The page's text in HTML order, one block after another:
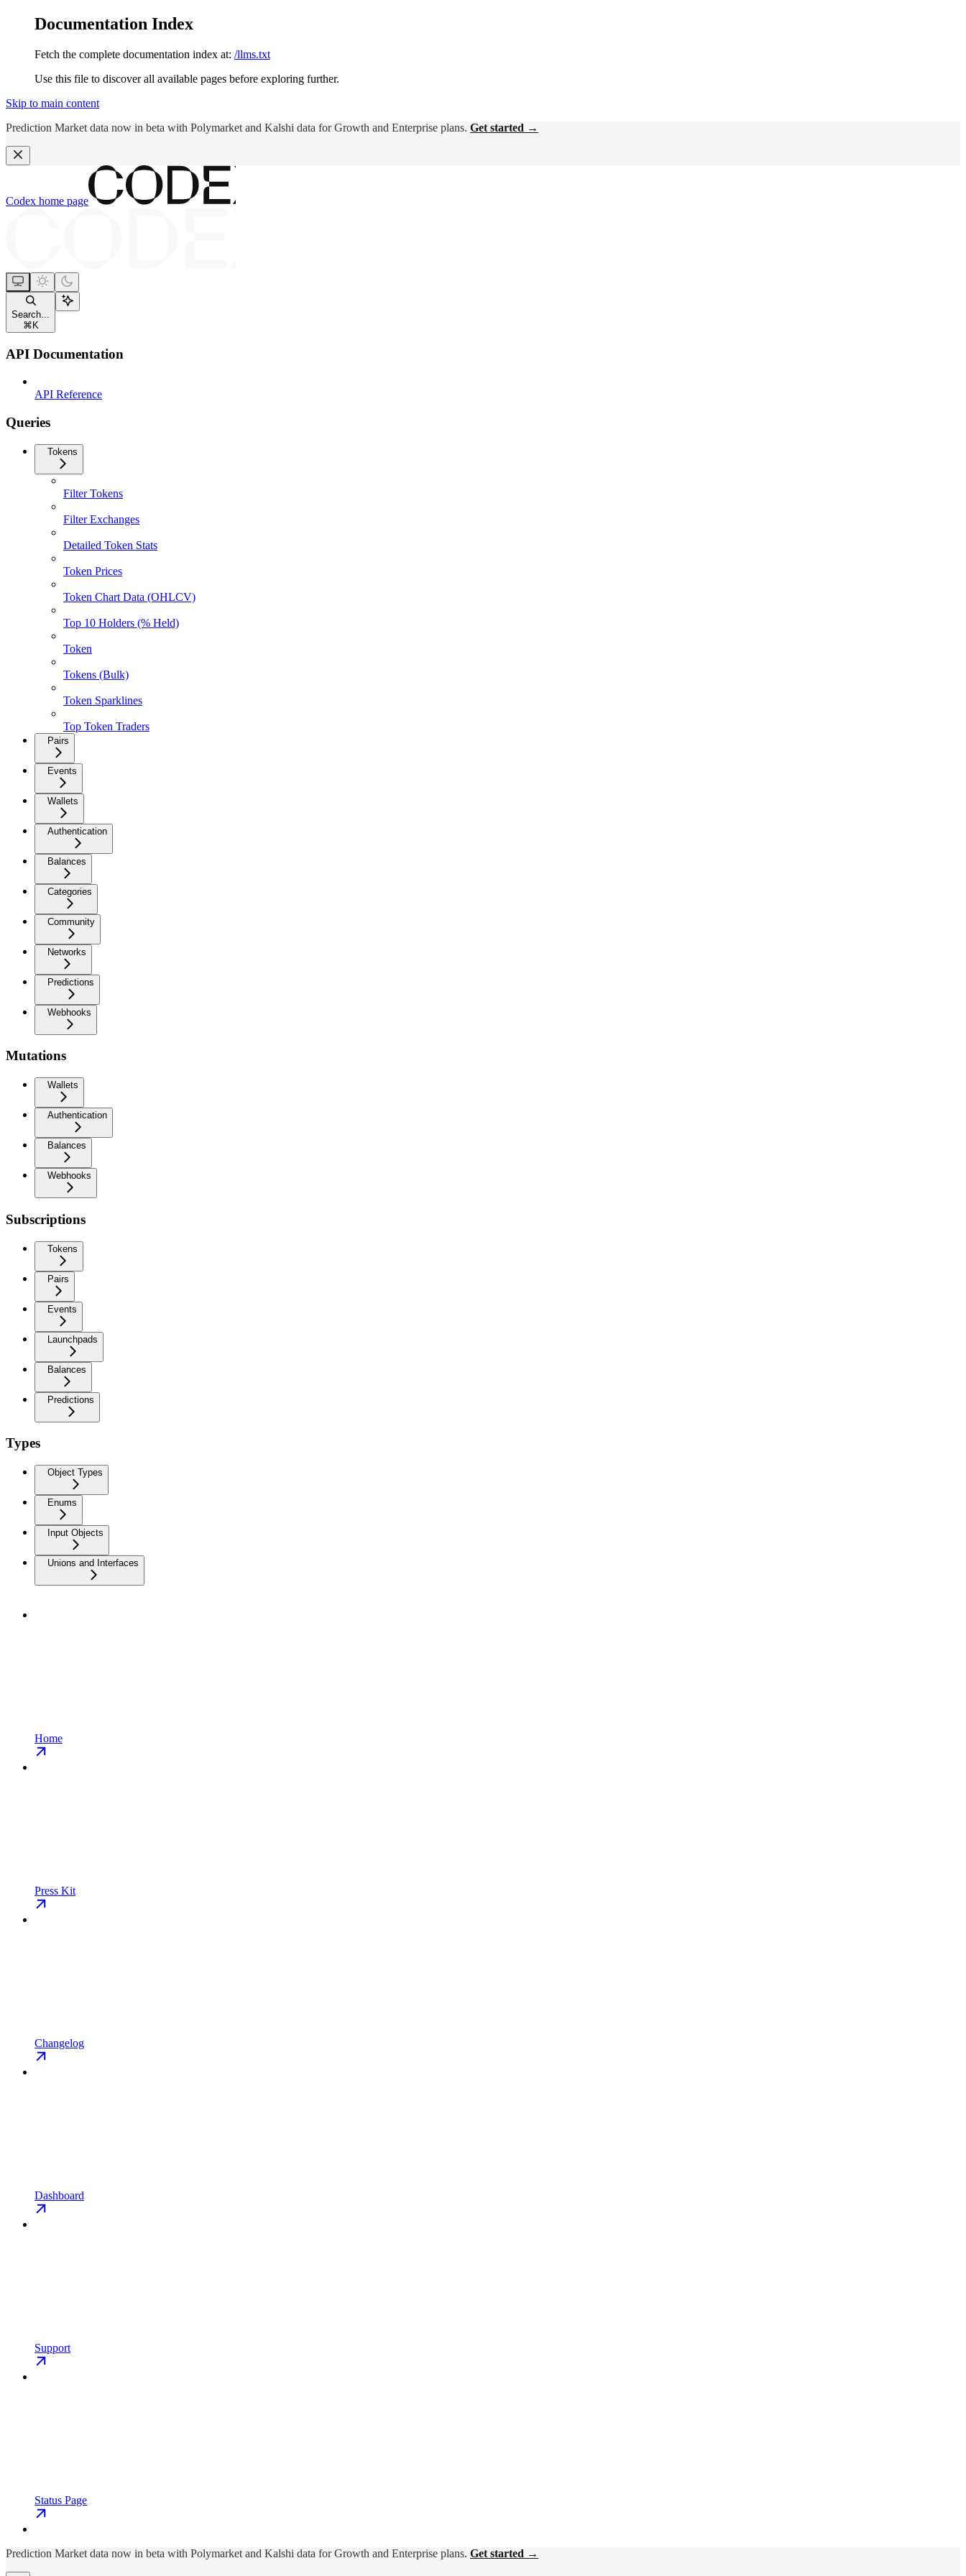
Documentation Index
Fetch the complete documentation index at: /llms.txt
Use this file to discover all available pages before exploring further.
Skip to main content
Prediction Market data now in beta with Polymarket and Kalshi data for Growth and Enterprise plans. Get started →
Codex home page
Search...
⌘ K
API Documentation
API Reference
Queries
Tokens
Filter Tokens
Filter Exchanges
Detailed Token Stats
Token Prices
Token Chart Data (OHLCV)
Top 10 Holders (% Held)
Token
Tokens (Bulk)
Token Sparklines
Top Token Traders
Pairs
Events
Wallets
Authentication
Balances
Categories
Community
Networks
Predictions
Webhooks
Mutations
Wallets
Authentication
Balances
Webhooks
Subscriptions
Tokens
Pairs
Events
Launchpads
Balances
Predictions
Types
Object Types
Enums
Input Objects
Unions and Interfaces
Home
Press Kit
Changelog
Dashboard
Support
Status Page
Prediction Market data now in beta with Polymarket and Kalshi data for Growth and Enterprise plans. Get started →